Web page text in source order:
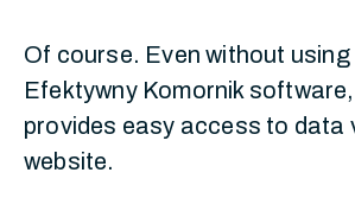
Of course. Even without using
Efektywny Komornik
provides easy access to data
website.